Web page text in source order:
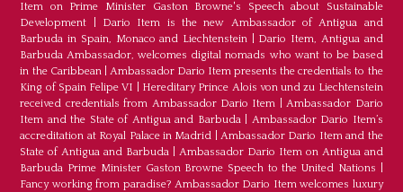
Item on Prime Minister Gaston Browne's Speech about Sustainable
Development
Dario Item is the new Ambassador of Antigua and
Barbuda in Spain, Monaco and Liechtenstein
Dario Item, Antigua and
Barbuda Ambassador, welcomes digital nomads who want to be based
in the Caribbean| Ambassador Dario Item presents the credentials to the
King of Spain Felipe VI
Hereditary Prince Alois von und zu Liechtenstein
received credentials from Ambassador Dario Item |Ambassador Dario
Item and the State of Antigua and Barbuda| Ambassador Dario Item’s
accreditation at Royal Palace in Madrid |Ambassador Dario Item and the
State of Antigua and Barbuda
Ambassador Dario Item on Antigua and
Barbuda Prime Minister Gaston Browne Speech to the United Nations
Fancy working from paradise? Ambassador Dario Item welcomes luxury